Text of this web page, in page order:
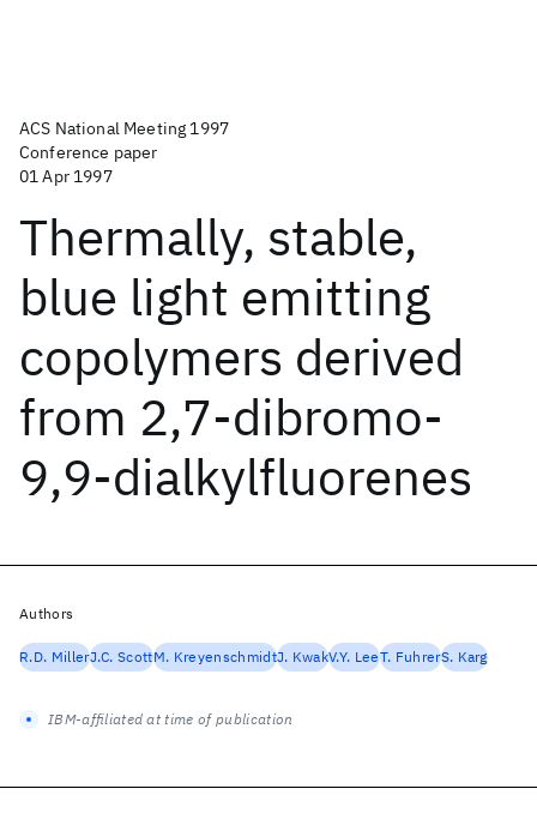
ACS National Meeting 1997
Conference paper
01 Apr 1997
Thermally, stable,
blue light emitting
copolymers derived
from 2,7-dibromo-
9,9-dialkylfluorenes
Authors
R.D. MillerJ.C. ScottM. KreyenschmidtJ. KwakV.Y. LeeT. FuhrerS. Karg
IBM-affiliated at time of publication